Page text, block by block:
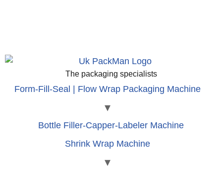
The packaging specialists
Form-Fill-Seal | Flow Wrap Packaging Machine
Bottle Filler-Capper-Labeler Machine
Shrink Wrap Machine